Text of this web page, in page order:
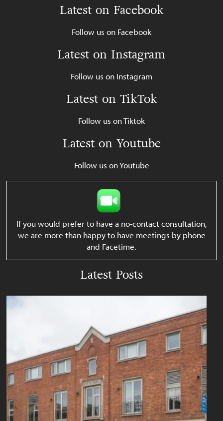
Latest on Facebook
Follow us on Facebook
Latest on Instagram
Follow us on Instagram
Latest on TikTok
Follow us on Tiktok
Latest on Youtube
Follow us on Youtube
If you would prefer to have a no-contact consultation,
we are more than happy to have meetings by phone
and Facetime.
Latest Posts